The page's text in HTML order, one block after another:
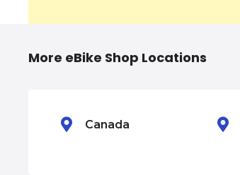
v
i
More eBike Shop Locations
Canada